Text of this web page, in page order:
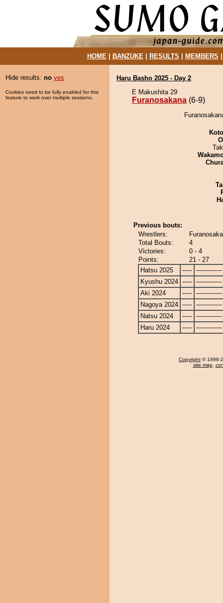
HOME| BANZUKE| RESULTS MEMBERS
Hide results: no yes
Cookies need to be fully enabled for this
feature to work over multiple sessions.
Haru Basho 2025 - Day 2
E Makushita 29
Furanosakana (6-9)
Previous bouts:
Wrestlers:
Total Bouts:
4
Victories:
0 - 4
Points:
21 - 27
Hatsu 2025
----- -------------
Kyushu 2024 ----- -------------
Aki 2024
----- -------------
Nagoya 2024 ----- -------------
Natsu 2024
----- -------------
Haru 2024
----- -------------
Copyright © 1996-
site map,